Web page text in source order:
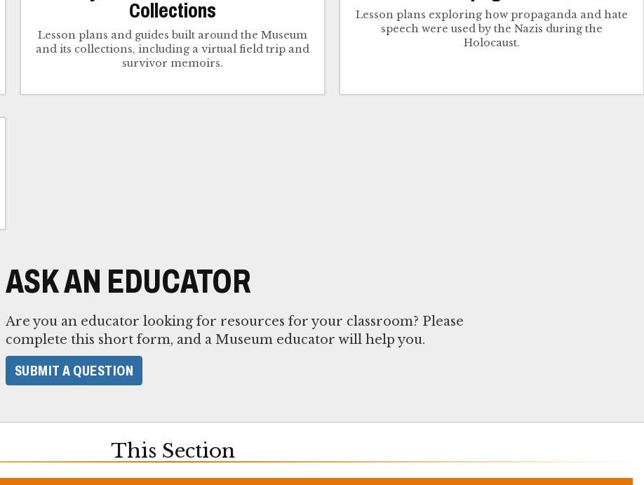
Collections
Lesson plans and guides built around the Museum
and its collections, including a virtual field trip and
survivor memoirs.
Lesson plans exploring how propaganda and hate
speech were used by the Nazis during the
Holocaust.
ASK AN EDUCATOR
Are you an educator looking for resources for your classroom? Please
complete this short form, and a Museum educator will help you.
SUBMIT A QUESTION
This Section